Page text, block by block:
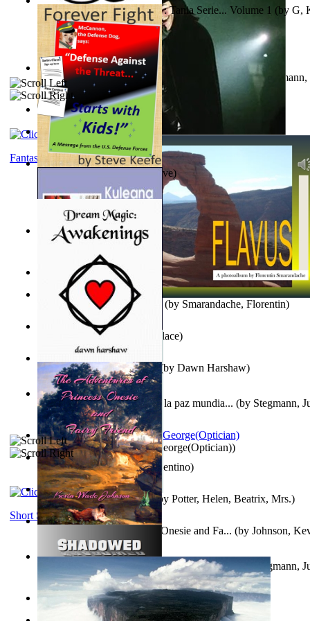
A New Capstone for Decision Making. Volu... (by
Ph.D.)
Liderazgo: Un Camino Hacia la Paz Mundia...(by
Liderazgo: Un camino hacia la paz mundia... (by Stegmann,
Ph.D. )
Liderazgo: Un camino hacia la paz mundia...(byStegmann,
Ph.D.)
Samoan ihmesaarilta(by Anonymous
Nagy tudósok(by Cholnoky, Jenő)
Spectacle secrets(byCox, George(Optician))
On dreams (byFreud, Sigmund)
The World According To Bilbo'S Bitch - a...
Lapis Flavus : a Photoalbum (by Smarandache, Florentin)
Una Vez En Virginia(byValentino)
The Poor Bedraggled Kitten : Tania Serie... Volume 1 (by G,
Forever Fight Keefe, Steve)
William K. Wallace)
Fabula De Petro Cuniculo(by Potter, Helen, Beatrix, Mrs.)
Fantasy
Dream Magic: Awakenings (by Dawn Harshaw)
The Adventures of Princess Onesie and Fa... (by Johnson,
Short Stories